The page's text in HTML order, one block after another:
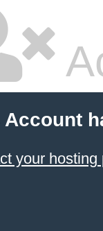
Account
your hosting